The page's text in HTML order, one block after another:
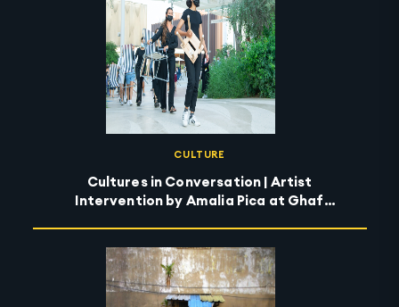
CULTURE
Cultures in Conversation | Artist
Intervention by Amalia Pica at Ghaf